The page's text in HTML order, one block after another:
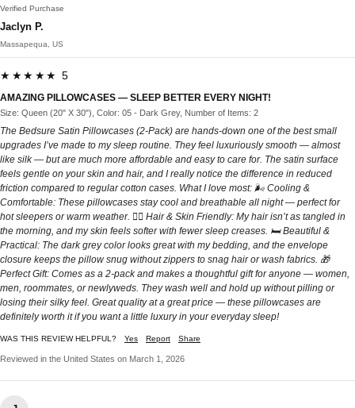
Verified Purchase
Jaclyn P.
Massapequa, US
★★★★★ 5
AMAZING PILLOWCASES — SLEEP BETTER EVERY NIGHT!
Size: Queen (20" X 30"), Color: 05 - Dark Grey, Number of Items: 2
The Bedsure Satin Pillowcases (2-Pack) are hands-down one of the best small
upgrades I’ve made to my sleep routine. They feel luxuriously smooth — almost
like silk — but are much more affordable and easy to care for. The satin surface
feels gentle on your skin and hair, and I really notice the difference in reduced
friction compared to regular cotton cases. What I love most: 🌬️ Cooling &
Comfortable: These pillowcases stay cool and breathable all night — perfect for
hot sleepers or warm weather. 💁‍♀️ Hair & Skin Friendly: My hair isn’t as tangled in
the morning, and my skin feels softer with fewer sleep creases. 🛏️ Beautiful &
Practical: The dark grey color looks great with my bedding, and the envelope
closure keeps the pillow snug without zippers to snag hair or wash fabrics. 🎁
Perfect Gift: Comes as a 2-pack and makes a thoughtful gift for anyone — women,
men, roommates, or newlyweds. They wash well and hold up without pilling or
losing their silky feel. Great quality at a great price — these pillowcases are
definitely worth it if you want a little luxury in your everyday sleep!
WAS THIS REVIEW HELPFUL? Yes Report Share
Reviewed in the United States on March 1, 2026